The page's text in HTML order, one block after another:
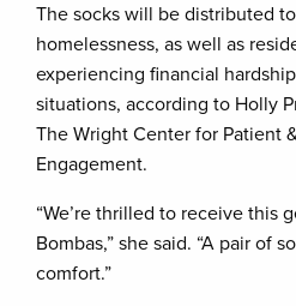
The socks will be distributed
homelessness, as well as
experiencing financial
situations, according to Holly
The Wright Center for Patient
Engagement.
“We’re thrilled to receive this
Bombas,” she said. “A pair of
comfort.”